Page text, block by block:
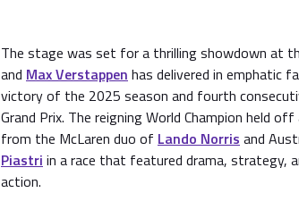
The stage was set for a thrilling showdown at
and Max Verstappen has delivered in emphatic
victory of the 2025 season and fourth
Grand Prix. The reigning World Champion held
from the McLaren duo of Lando Norris and
Piastri in a race that featured drama, strategy,
action.